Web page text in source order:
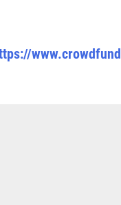
www.crowdfund